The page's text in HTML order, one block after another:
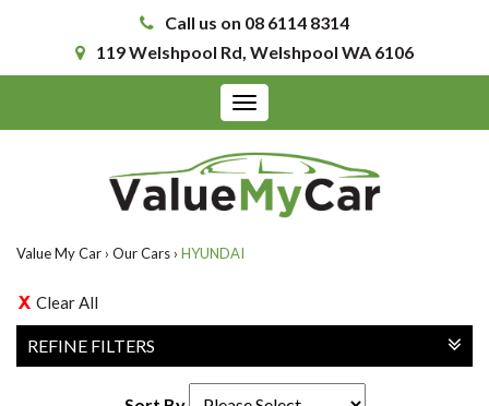
Call us on 08 6114 8314
119 Welshpool Rd, Welshpool WA 6106
Toggle
navigation
Value My Car › Our Cars › HYUNDAI
Clear All
REFINE FILTERS